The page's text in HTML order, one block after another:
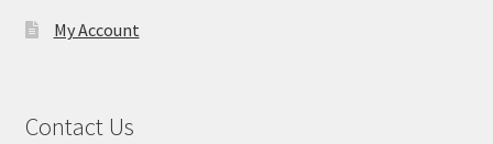
My Account
Contact Us